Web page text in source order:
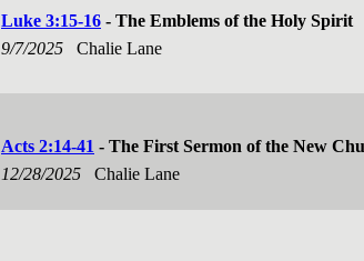
Luke 3:15-16 - The Emblems of the Holy Spirit
9/7/2025
Chalie Lane
Acts 2:14-41 - The First Sermon of the New
12/28/2025
Chalie Lane